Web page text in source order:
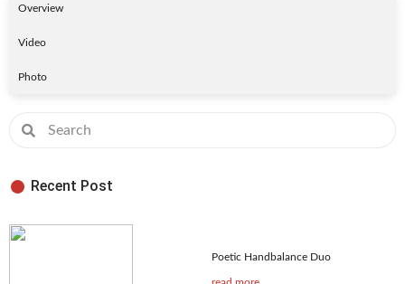
Overview
Video
Photo
Recent Post
Poetic Handbalance Duo